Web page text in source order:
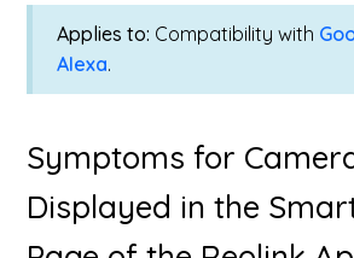
Applies to: Compatibility with
Alexa.
Symptoms for
Displayed in the